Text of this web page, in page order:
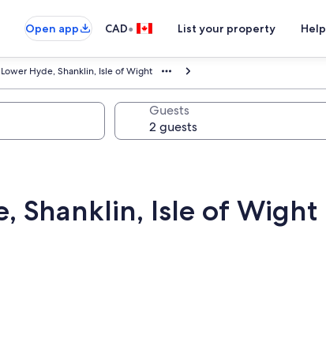
Open app
CAD• List your property Help
Hyde, Shanklin, Isle of Wight
Guests
Shanklin, Isle of Wight